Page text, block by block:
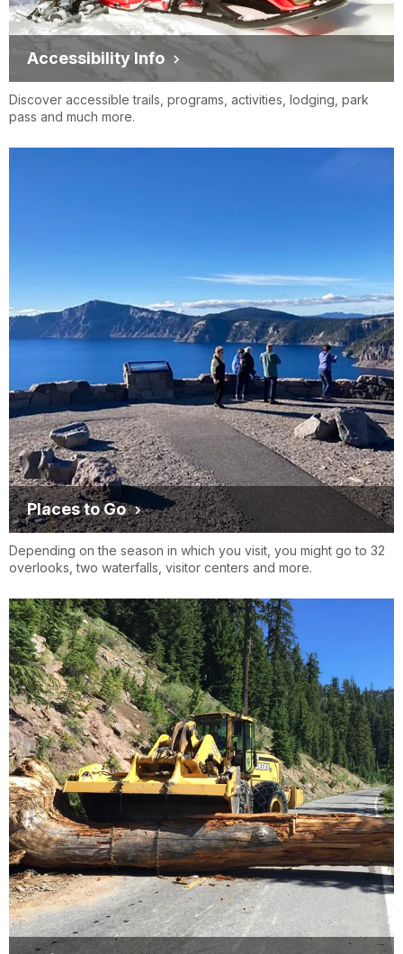
Accessibility Info
Discover accessible trails, programs, activities, lodging, park
pass and much more.
Places to Go
Depending on the season in which you visit, you might go to 32
overlooks, two waterfalls, visitor centers and more.